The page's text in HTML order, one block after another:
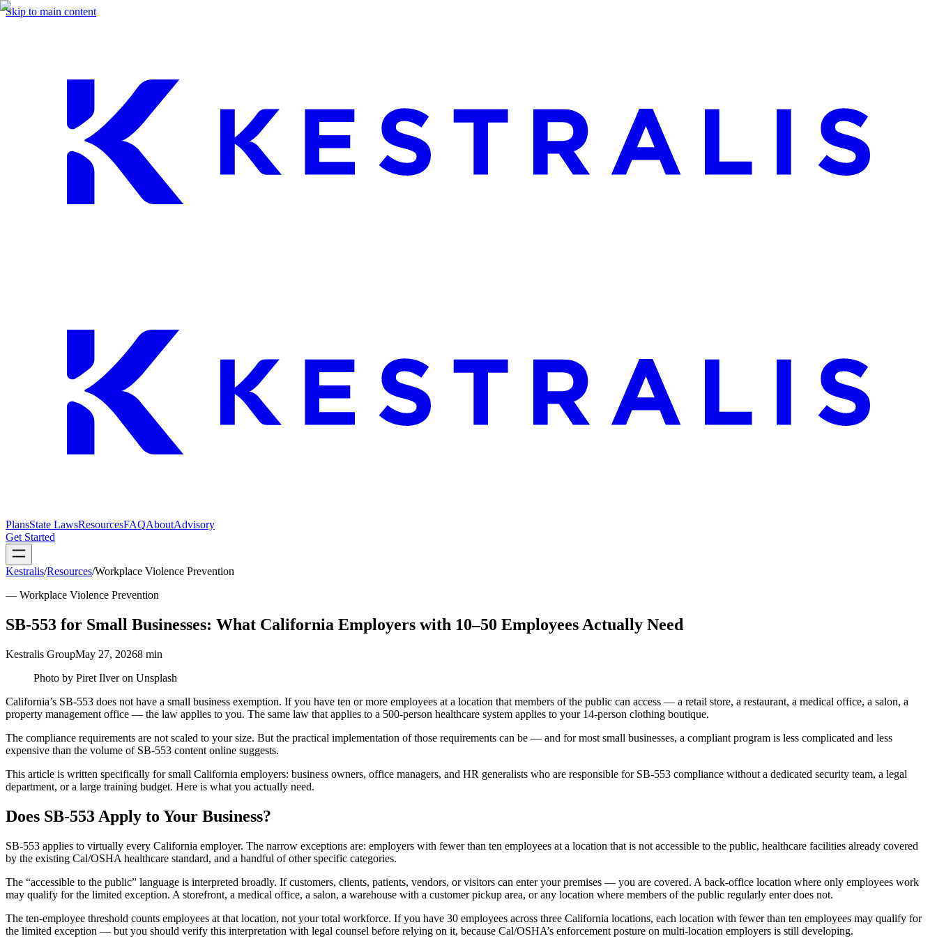
Skip to main content
PlansState LawsResourcesFAQAboutAdvisory
Get Started
Kestralis/Resources/Workplace Violence Prevention
— Workplace Violence Prevention
SB-553 for Small Businesses: What California Employers with 10–50 Employees Actually Need
Kestralis GroupMay 27, 20268 min
Photo by Piret Ilver on Unsplash
California’s SB-553 does not have a small business exemption. If you have ten or more employees at a location that members of the public can access — a retail store, a restaurant, a medical office, a salon, a
property management office — the law applies to you. The same law that applies to a 500-person healthcare system applies to your 14-person clothing boutique.
The compliance requirements are not scaled to your size. But the practical implementation of those requirements can be — and for most small businesses, a compliant program is less complicated and less
expensive than the volume of SB-553 content online suggests.
This article is written specifically for small California employers: business owners, office managers, and HR generalists who are responsible for SB-553 compliance without a dedicated security team, a legal
department, or a large training budget. Here is what you actually need.
Does SB-553 Apply to Your Business?
SB-553 applies to virtually every California employer. The narrow exceptions are: employers with fewer than ten employees at a location that is not accessible to the public, healthcare facilities already covered
by the existing Cal/OSHA healthcare standard, and a handful of other specific categories.
The “accessible to the public” language is interpreted broadly. If customers, clients, patients, vendors, or visitors can enter your premises — you are covered. A back-office location where only employees work
may qualify for the limited exception. A storefront, a medical office, a salon, a warehouse with a customer pickup area, or any location where members of the public regularly enter does not.
The ten-employee threshold counts employees at that location, not your total workforce. If you have 30 employees across three California locations, each location with fewer than ten employees may qualify for
the limited exception — but you should verify this interpretation with legal counsel before relying on it, because Cal/OSHA’s enforcement posture on multi-location employers is still developing.